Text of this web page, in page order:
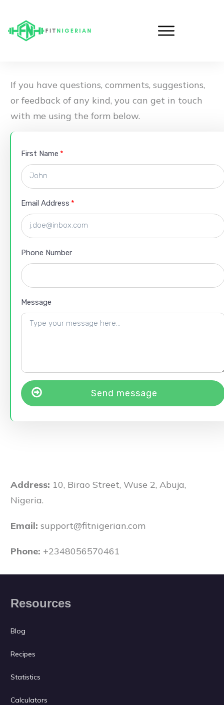
If you have questions, comments, suggestions,
or feedback of any kind, you can get in touch
with me using the form below.
First Name
Email Address
Phone Number
Message
Send message
Address: 10, Birao Street, Wuse 2, Abuja,
Nigeria.
Email: support@fitnigerian.com
Phone: +2348056570461
Resources
Blog
Recipes
Statistics
Calculators